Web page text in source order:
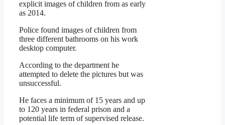
explicit images of children from as early
as 2014.
Police found images of children from
three different bathrooms on his work
desktop computer.
According to the department he
attempted to delete the pictures but was
unsuccessful.
He faces a minimum of 15 years and up
to 120 years in federal prison and a
potential life term of supervised release.